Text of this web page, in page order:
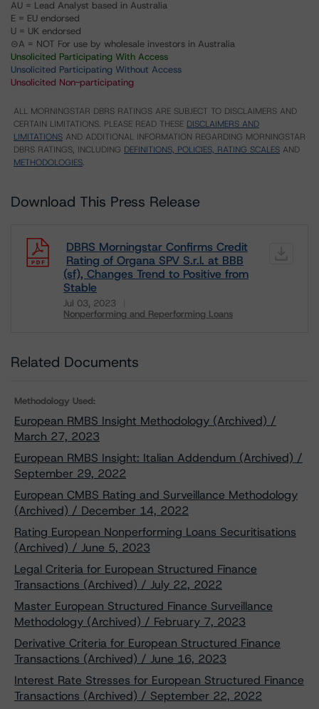
AU = Lead Analyst based in Australia
E = EU endorsed
U = UK endorsed
⊝A = NOT For use by wholesale investors in Australia
Unsolicited Participating With Access
Unsolicited Participating Without Access
Unsolicited Non-participating
ALL MORNINGSTAR DBRS RATINGS ARE SUBJECT TO DISCLAIMERS AND
CERTAIN LIMITATIONS. PLEASE READ THESE DISCLAIMERS AND
LIMITATIONS AND ADDITIONAL INFORMATION REGARDING MORNINGSTAR
DBRS RATINGS, INCLUDING DEFINITIONS, POLICIES, RATING SCALES AND
METHODOLOGIES.
Download This Press Release
DBRS Morningstar Confirms Credit
Rating of Organa SPV S.r.l. at BBB
(sf), Changes Trend to Positive from
Stable
Jul 03, 2023
Nonperforming and Reperforming Loans
Download
Related Documents
Methodology Used:
European RMBS Insight Methodology (Archived) /
March 27, 2023
European RMBS Insight: Italian Addendum (Archived) /
September 29, 2022
European CMBS Rating and Surveillance Methodology
(Archived) / December 14, 2022
Rating European Nonperforming Loans Securitisations
(Archived) / June 5, 2023
Legal Criteria for European Structured Finance
Transactions (Archived) / July 22, 2022
Master European Structured Finance Surveillance
Methodology (Archived) / February 7, 2023
Derivative Criteria for European Structured Finance
Transactions (Archived) / June 16, 2023
Interest Rate Stresses for European Structured Finance
Transactions (Archived) / September 22, 2022